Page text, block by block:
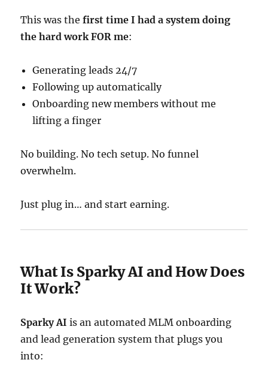
This was thefirst time I had a system doing
the hard work FOR me:
Generating leads 24/7
Following up automatically
Onboarding new members without me
lifting a finger
No building. No tech setup. No funnel
overwhelm.
Just plug in… and start earning.
What Is Sparky AI and How Does
It Work?
Sparky AI is an automated MLM onboarding
and lead generation system that plugs you
into: